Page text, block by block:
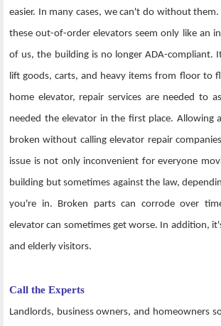
easier. In many cases, we can't do without
these out-of-order elevators seem only like an
of us, the building is no longer ADA-compliant.
lift goods, carts, and heavy items from floor to
home elevator, repair services are needed to
needed the elevator in the first place. Allowing
broken without calling elevator repair
issue is not only inconvenient for everyone
building but sometimes against the law,
you're in. Broken parts can corrode over
elevator can sometimes get worse. In addition,
and elderly visitors.
Call the Experts
Landlords, business owners, and homeowners